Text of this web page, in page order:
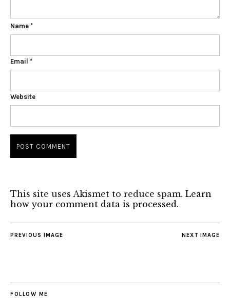
Name *
Email *
Website
This site uses Akismet to reduce spam. Learn
how your comment data is processed.
NEXT IMAGE
PREVIOUS IMAGE
FOLLOW ME